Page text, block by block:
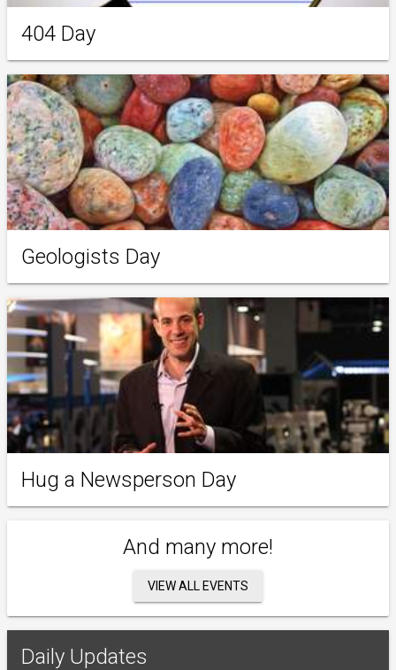
404 Day
Geologists Day
Hug a Newsperson Day
And many more!
VIEW ALL EVENTS
Daily Updates